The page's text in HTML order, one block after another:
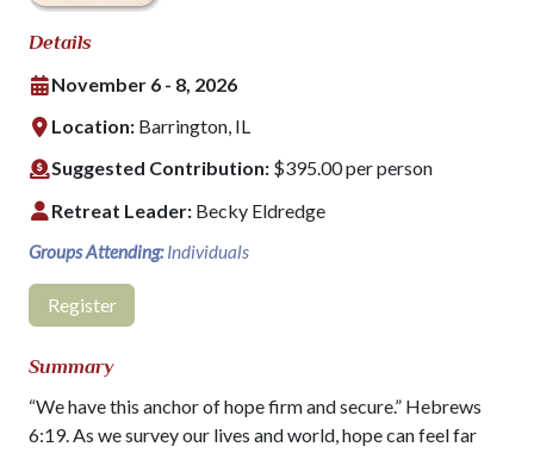
Details
November 6 - 8, 2026
Location: Barrington, IL
Suggested Contribution: $395.00 per person
Retreat Leader: Becky Eldredge
Groups Attending: Individuals
Register
Summary
“We have this anchor of hope firm and secure.” Hebrews
6:19. As we survey our lives and world, hope can feel far